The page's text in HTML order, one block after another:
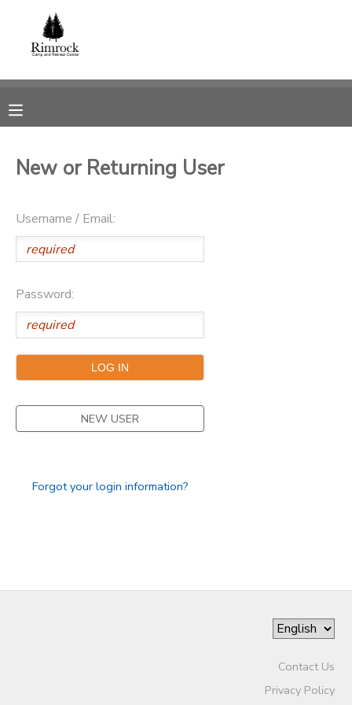
New or Returning User
Username / Email:
Password:
NEW USER
Forgot your login information?
Contact Us
Privacy Policy
MY ACCOUNT
RESERVATIONS
MESSAGE CENTER
SPONSORSHIPS
DONATIONS